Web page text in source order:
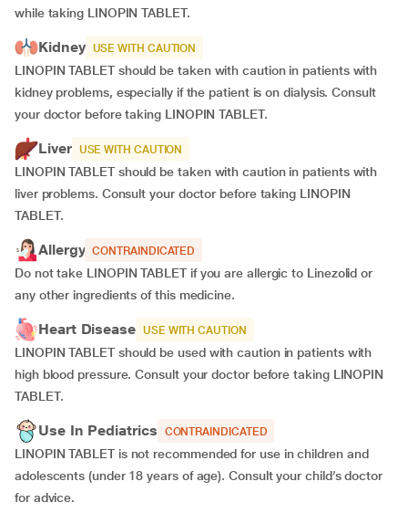
while taking LINOPIN TABLET.
Kidney USE WITH CAUTION
LINOPIN TABLET should be taken with caution in patients with
kidney problems, especially if the patient is on dialysis. Consult
your doctor before taking LINOPIN TABLET.
Liver USE WITH CAUTION
LINOPIN TABLET should be taken with caution in patients with
liver problems. Consult your doctor before taking LINOPIN
TABLET.
Allergy CONTRAINDICATED
Do not take LINOPIN TABLET if you are allergic to Linezolid or
any other ingredients of this medicine.
Heart Disease USE WITH CAUTION
LINOPIN TABLET should be used with caution in patients with
high blood pressure. Consult your doctor before taking LINOPIN
TABLET.
Use In Pediatrics CONTRAINDICATED
LINOPIN TABLET is not recommended for use in children and
adolescents (under 18 years of age). Consult your child’s doctor
for advice.